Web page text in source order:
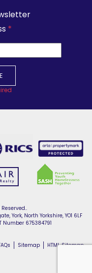
*
York, North Yorkshire, YO1 6LF
675384791
Sitemap HTML Sitemap